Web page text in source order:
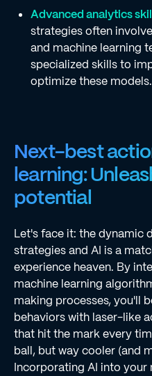
Advanced analytics
strategies often
and machine learning
specialized skills to
optimize these models.
Next-best
learning:
potential
Let's face it: the dynamic
strategies and AI is a
experience heaven. By
machine learning
making processes, you'll
behaviors with laser-like
that hit the mark every
ball, but way cooler (and
Incorporating AI into